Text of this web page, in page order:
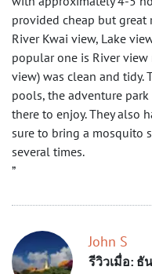
provided cheap but
River Kwai view, Lake
popular one is River
view) was clean and tidy.
pools, the adventure
there to enjoy. They also
sure to bring a mosquito
several times.
”
John S
รีวิวเมื่อ: ธั